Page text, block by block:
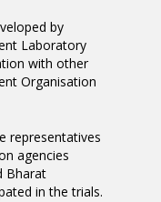
by
Laboratory
with other
Organisation
representatives
agencies
Bharat
in the trials.